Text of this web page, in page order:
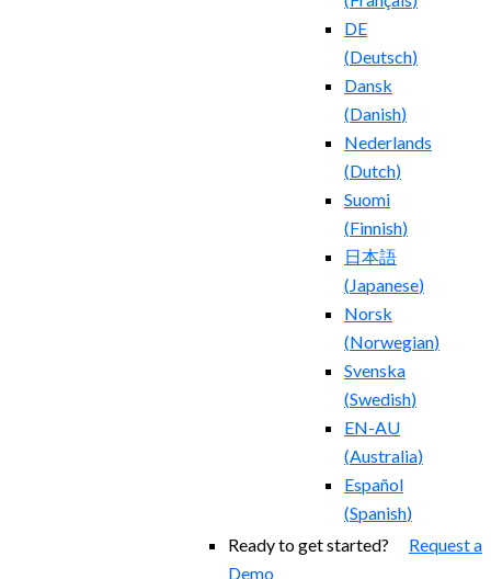
DE
(Deutsch)
Dansk
(Danish)
Nederlands
(Dutch)
Suomi
(Finnish)
日本語
(Japanese)
Norsk
(Norwegian)
Svenska
(Swedish)
EN-AU
(Australia)
Español
(Spanish)
Ready to get started? Request a
Demo